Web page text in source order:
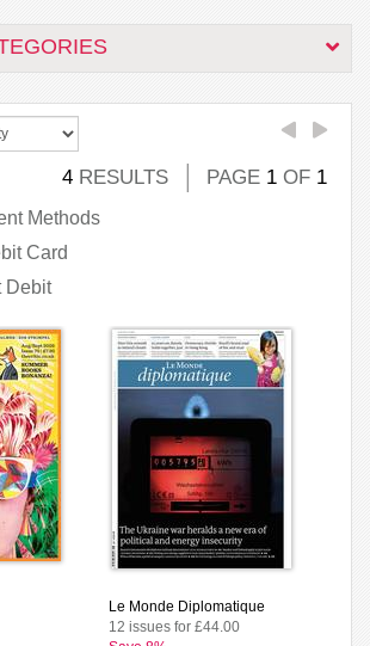
4 RESULTS PAGE 1 OF 1
Methods
Card
Debit
Le Monde Diplomatique
12 issues for £44.00